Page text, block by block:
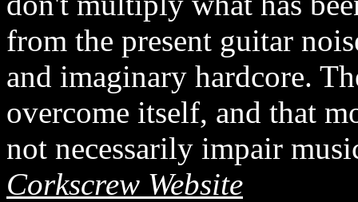
from the present guitar
and imaginary hardcore.
overcome itself, and that
not necessarily impair
Corkscrew Website